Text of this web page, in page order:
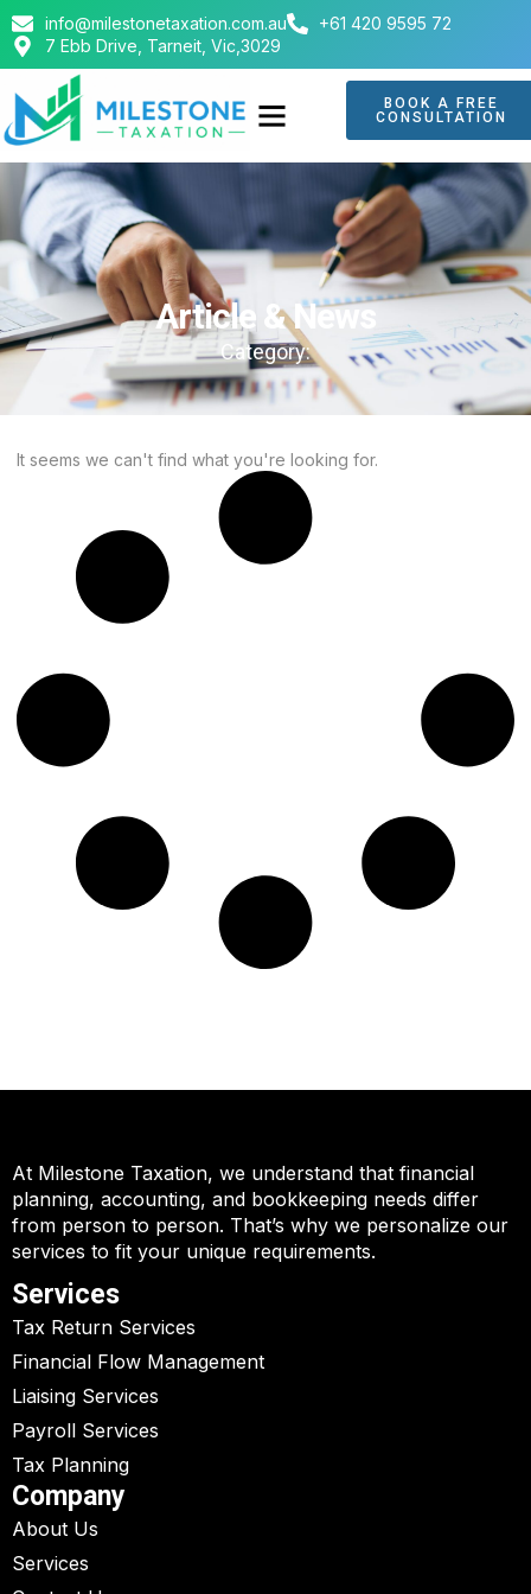
info@milestonetaxation.com.au
+61 420 9595 72
7 Ebb Drive, Tarneit, Vic,3029
BOOK A FREE
CONSULTATION
Article & News
Category:
It seems we can't find what you're looking for.
At Milestone Taxation, we understand that financial
planning, accounting, and bookkeeping needs differ
from person to person. That’s why we personalize our
services to fit your unique requirements.
Services
Tax Return Services
Financial Flow Management
Liaising Services
Payroll Services
Tax Planning
Company
About Us
Services